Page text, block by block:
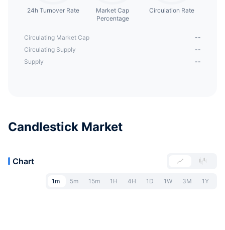
24h Turnover Rate
Market Cap
Percentage
Circulation Rate
Circulating Market Cap
--
Circulating Supply
--
Supply
--
Candlestick Market
Chart
1m 5m 15m 1H 4H 1D 1W 3M 1Y